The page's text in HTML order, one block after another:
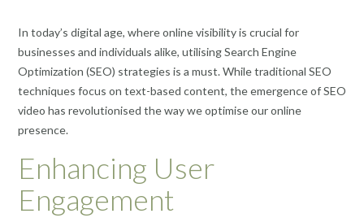
In today’s digital age, where online visibility is crucial for
businesses and individuals alike, utilising Search Engine
Optimization (SEO) strategies is a must. While traditional SEO
techniques focus on text-based content, the emergence of SEO
video has revolutionised the way we optimise our online
presence.
Enhancing User
Engagement